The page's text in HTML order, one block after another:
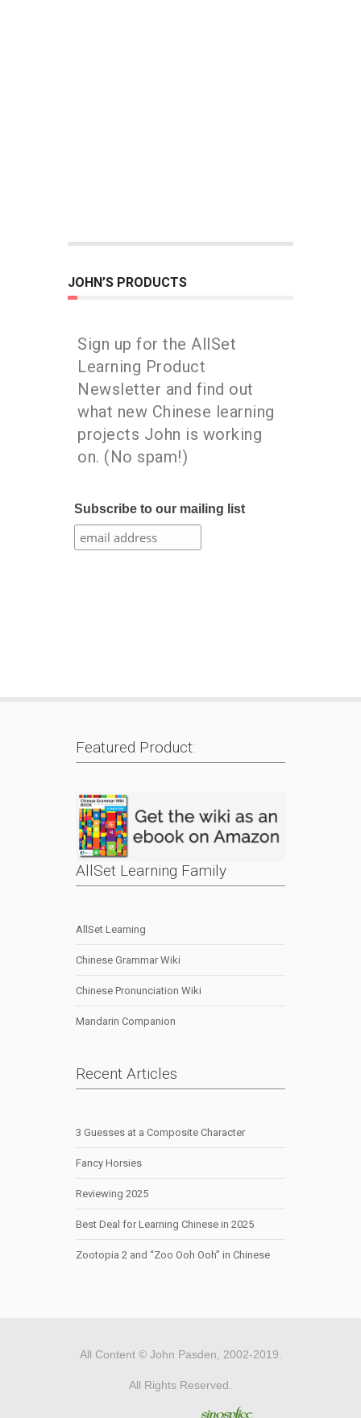
JOHN’S PRODUCTS
Sign up for the AllSet
Learning Product
Newsletter and find out
what new Chinese learning
projects John is working
on. (No spam!)
Subscribe to our mailing list
Featured Product:
AllSet Learning Family
AllSet Learning
Chinese Grammar Wiki
Chinese Pronunciation Wiki
Mandarin Companion
Recent Articles
3 Guesses at a Composite Character
Fancy Horsies
Reviewing 2025
Best Deal for Learning Chinese in 2025
Zootopia 2 and “Zoo Ooh Ooh” in Chinese
All Content © John Pasden, 2002-2019.
All Rights Reserved.